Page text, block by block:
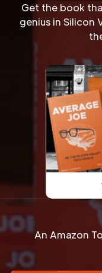
Get the book
genius in Silicon
An Amazon